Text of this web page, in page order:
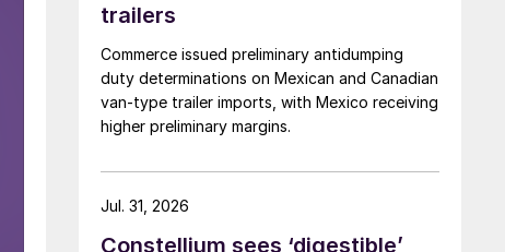
trailers
Commerce issued preliminary antidumping
duty determinations on Mexican and Canadian
van-type trailer imports, with Mexico receiving
higher preliminary margins.
Constellium sees ‘digestible’
Jul. 31, 2026